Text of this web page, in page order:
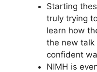
Starting
truly trying
learn how
the new talk
confident
NIMH is